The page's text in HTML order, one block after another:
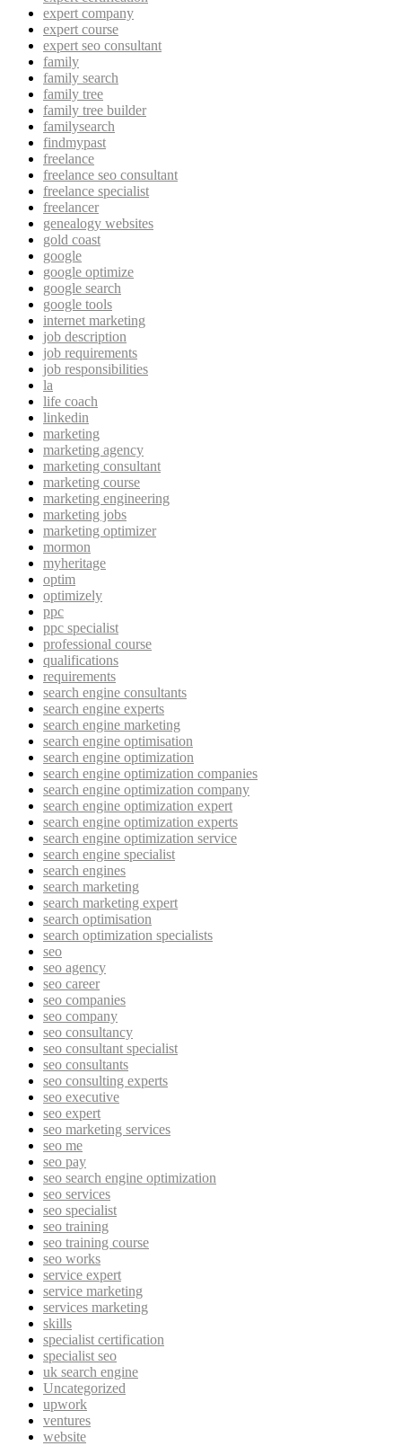
expert company
expert course
expert seo consultant
family
family search
family tree
family tree builder
familysearch
findmypast
freelance
freelance seo consultant
freelance specialist
freelancer
genealogy websites
gold coast
google
google optimize
google search
google tools
internet marketing
job description
job requirements
job responsibilities
la
life coach
linkedin
marketing
marketing agency
marketing consultant
marketing course
marketing engineering
marketing jobs
marketing optimizer
mormon
myheritage
optim
optimizely
ppc
ppc specialist
professional course
qualifications
requirements
search engine consultants
search engine experts
search engine marketing
search engine optimisation
search engine optimization
search engine optimization companies
search engine optimization company
search engine optimization expert
search engine optimization experts
search engine optimization service
search engine specialist
search engines
search marketing
search marketing expert
search optimisation
search optimization specialists
seo
seo agency
seo career
seo companies
seo company
seo consultancy
seo consultant specialist
seo consultants
seo consulting experts
seo executive
seo expert
seo marketing services
seo me
seo pay
seo search engine optimization
seo services
seo specialist
seo training
seo training course
seo works
service expert
service marketing
services marketing
skills
specialist certification
specialist seo
uk search engine
Uncategorized
upwork
ventures
website